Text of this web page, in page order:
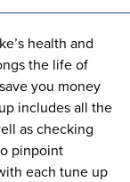
health and
the life of
you money
includes all the
as checking
pinpoint
each tune up